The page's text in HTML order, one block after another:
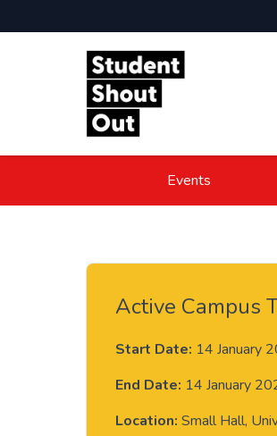
Events
Active Campus
Start Date: 14 January
End Date: 14 January
Location: Small Hall,